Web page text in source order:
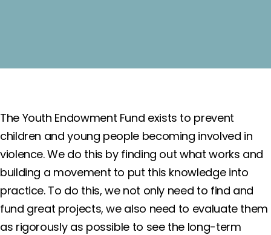
The Youth Endowment Fund exists to prevent
children and young people becoming involved in
violence. We do this by finding out what works and
building a movement to put this knowledge into
practice. To do this, we not only need to find and
fund great projects, we also need to evaluate them
as rigorously as possible to see the long-term